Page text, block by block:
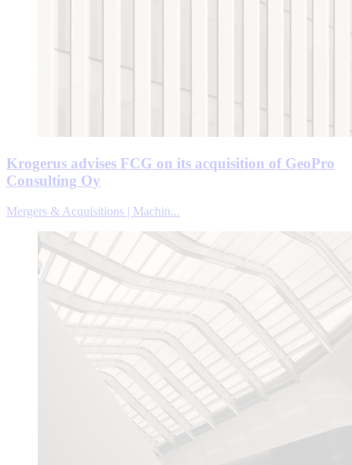
Krogerus advises FCG on its acquisition of GeoPro
Consulting Oy
Mergers & Acquisitions | Machin...